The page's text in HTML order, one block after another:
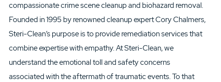
compassionatecrime scene cleanup and biohazard removal.
Founded in 1995 by renowned cleanup expert Cory Chalmers,
Steri-Clean’s purpose isto provide remediationservices that
combine expertise withempathy. AtSteri-Clean, we
understand the emotional toll and safety concerns
associated with the aftermath of traumatic events. To that